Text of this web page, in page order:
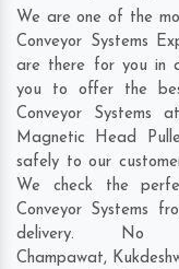
We are one of the
Conveyor Systems
are there for you in
you to offer the
Conveyor Systems
Magnetic Head
safely to our
We check the
Conveyor Systems
delivery.
Champawat,